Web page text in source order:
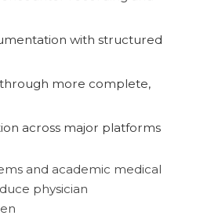
with structured
more complete,
across major platforms
and academic medical
physician